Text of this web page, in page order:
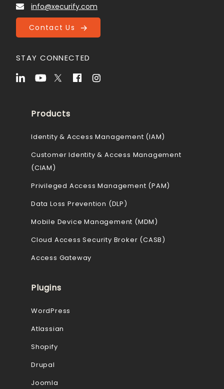
info@xecurify.com
Contact Us
STAY CONNECTED
Products
Identity & Access Management (IAM)
Customer Identity & Access Management
(CIAM)
Privileged Access Management (PAM)
Data Loss Prevention (DLP)
Mobile Device Management (MDM)
Cloud Access Security Broker (CASB)
Access Gateway
Plugins
WordPress
Atlassian
Shopify
Drupal
Joomla